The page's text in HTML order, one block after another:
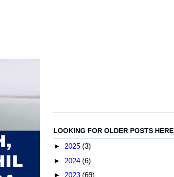
LOOKING FOR OLDER POSTS HERE
► 2025 (3)
► 2024 (6)
► 2023 (69)